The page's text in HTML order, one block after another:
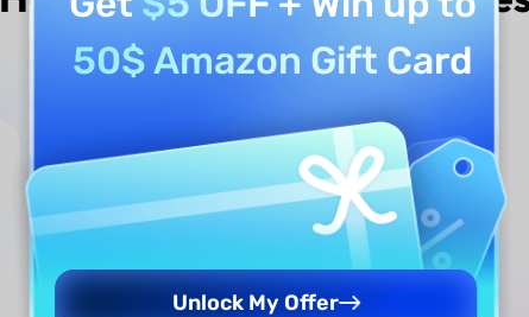
Step 2
Download UPDF
50$ Amazon Gift Card
Unlock My Offer